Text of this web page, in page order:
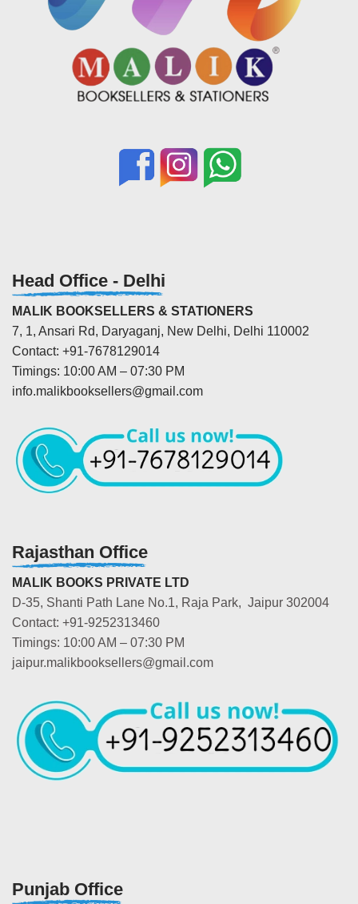
Head Office - Delhi
MALIK BOOKSELLERS & STATIONERS
7, 1, Ansari Rd, Daryaganj, New Delhi, Delhi 110002
Contact: +91-7678129014
Timings: 10:00 AM – 07:30 PM
info.malikbooksellers@gmail.com
Rajasthan Office
MALIK BOOKS PRIVATE LTD
D-35, Shanti Path Lane No.1, Raja Park, Jaipur 302004
Contact: +91-9252313460
Timings: 10:00 AM – 07:30 PM
jaipur.malikbooksellers@gmail.com
Punjab Office